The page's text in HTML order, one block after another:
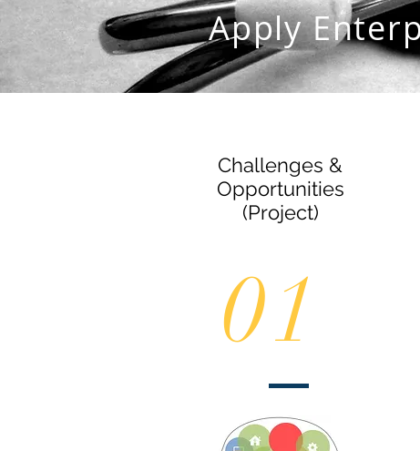
Apply
Challenges &
Opportunities
(Project)
01